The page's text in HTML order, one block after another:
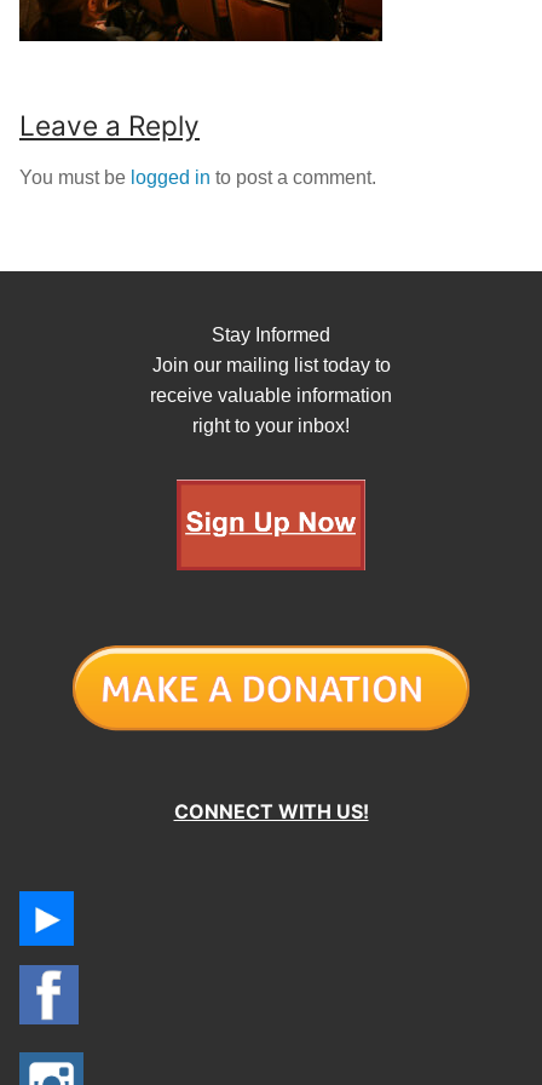
Leave a Reply
You must be logged in to post a comment.
Stay Informed
Join our mailing list today to
receive valuable information
right to your inbox!
CONNECT WITH US!